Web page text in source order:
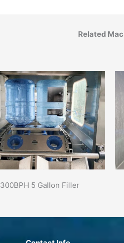
Related
300BPH 5 Gallon Filler